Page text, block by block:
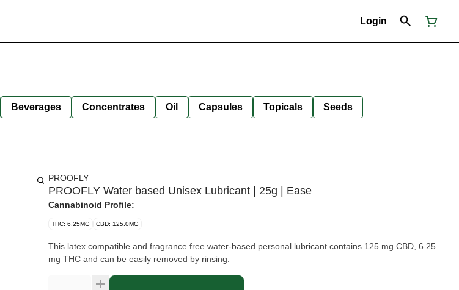
Login
Beverages Concentrates Oil Capsules Topicals Seeds
PROOFLY
PROOFLY Water based Unisex Lubricant | 25g | Ease
Cannabinoid Profile:
THC: 6.25MG CBD: 125.0MG
This latex compatible and fragrance free water-based personal lubricant contains 125 mg CBD, 6.25
mg THC and can be easily removed by rinsing.